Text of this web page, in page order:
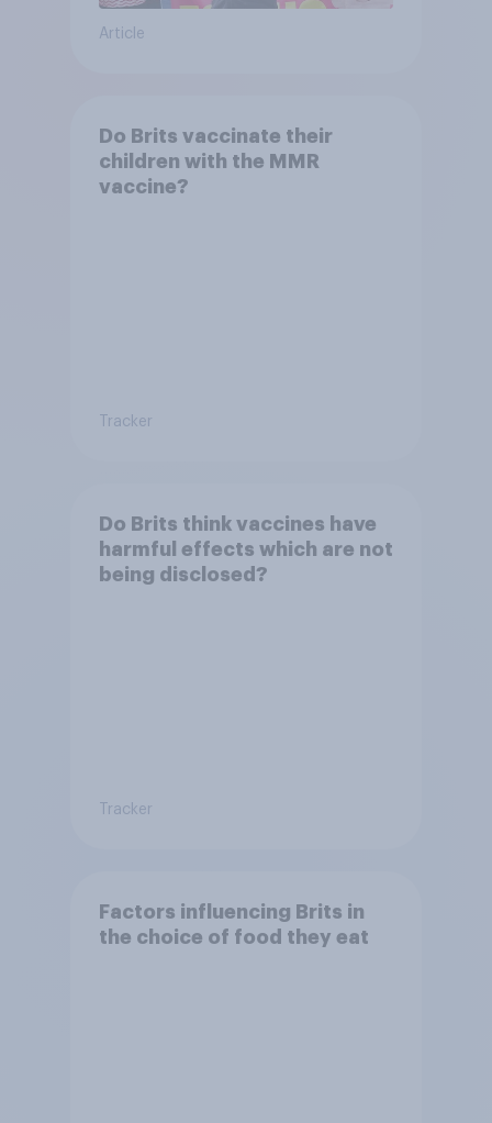
Article
Do Brits vaccinate their
children with the MMR
vaccine?
Tracker
Do Brits think vaccines have
harmful effects which are not
being disclosed?
Tracker
Factors influencing Brits in
the choice of food they eat